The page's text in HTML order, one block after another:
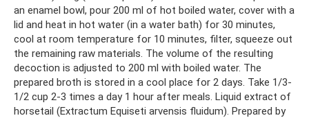
an enamel bowl, pour 200 ml of hot boiled water, cover with a
lid and heat in hot water (in a water bath) for 30 minutes,
cool at room temperature for 10 minutes, filter, squeeze out
the remaining raw materials. The volume of the resulting
decoction is adjusted to 200 ml with boiled water. The
prepared broth is stored in a cool place for 2 days. Take 1/3-
1/2 cup 2-3 times a day 1 hour after meals. Liquid extract of
horsetail (Extractum Equiseti arvensis fluidum). Prepared by